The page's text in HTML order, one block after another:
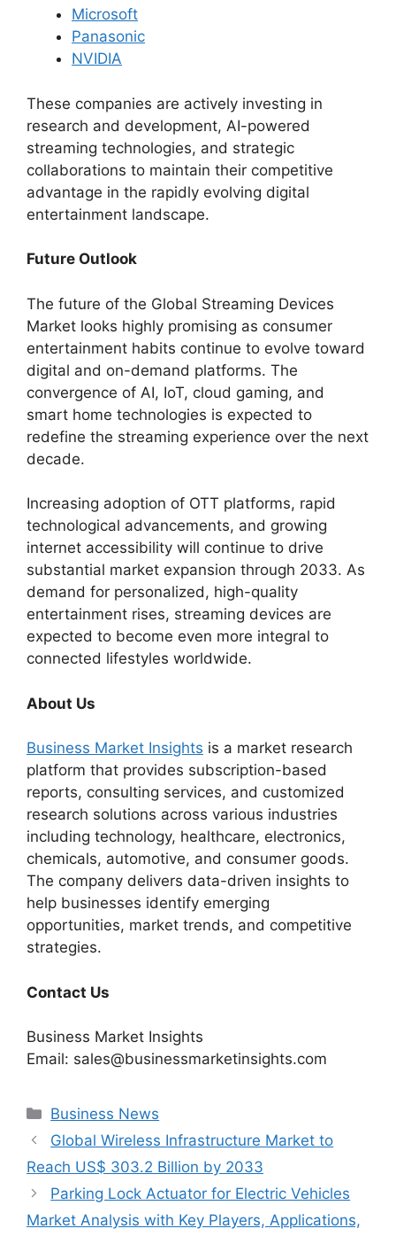
Microsoft
Panasonic
NVIDIA
These companies are actively investing in
research and development, AI-powered
streaming technologies, and strategic
collaborations to maintain their competitive
advantage in the rapidly evolving digital
entertainment landscape.
Future Outlook
The future of the Global Streaming Devices
Market looks highly promising as consumer
entertainment habits continue to evolve toward
digital and on-demand platforms. The
convergence of AI, IoT, cloud gaming, and
smart home technologies is expected to
redefine the streaming experience over the next
decade.
Increasing adoption of OTT platforms, rapid
technological advancements, and growing
internet accessibility will continue to drive
substantial market expansion through 2033. As
demand for personalized, high-quality
entertainment rises, streaming devices are
expected to become even more integral to
connected lifestyles worldwide.
About Us
Business Market Insights is a market research
platform that provides subscription-based
reports, consulting services, and customized
research solutions across various industries
including technology, healthcare, electronics,
chemicals, automotive, and consumer goods.
The company delivers data-driven insights to
help businesses identify emerging
opportunities, market trends, and competitive
strategies.
Contact Us
Business Market Insights
Email: sales@businessmarketinsights.com
Categories
Business News
Global Wireless Infrastructure Market to
Reach US$ 303.2 Billion by 2033
Parking Lock Actuator for Electric Vehicles
Market Analysis with Key Players, Applications,